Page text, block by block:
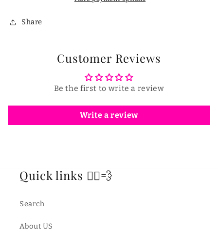
Share
Customer Reviews
Be the first to write a review
Write a review
Quick links 🏃‍♂️💨
Search
About US